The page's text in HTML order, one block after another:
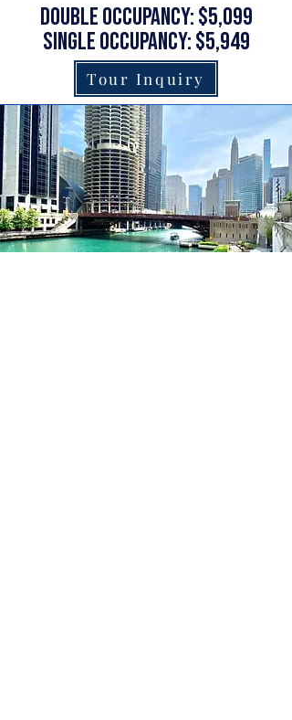
double occupancy: $5,099
single occupancy: $5,949
Tour Inquiry